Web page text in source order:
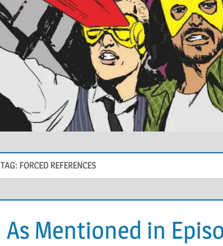
TAG: FORCED REFERENCES
As Mentioned in